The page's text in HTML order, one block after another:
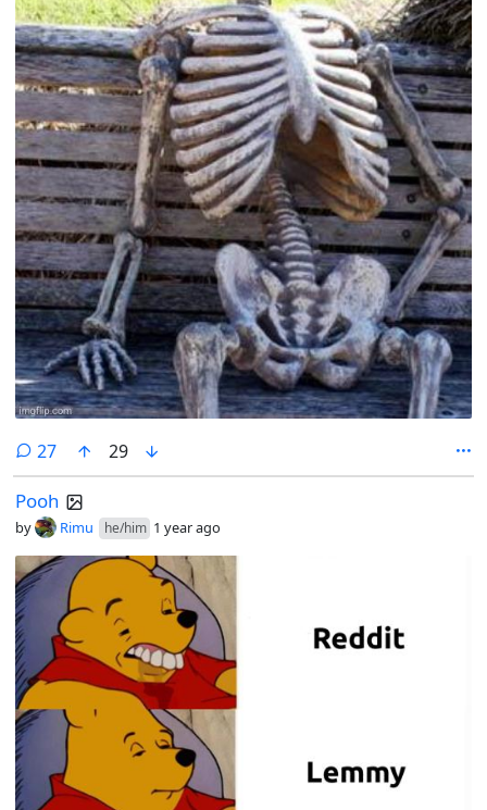
27comments
29
Pooh
by Rimu he/him 1 year ago